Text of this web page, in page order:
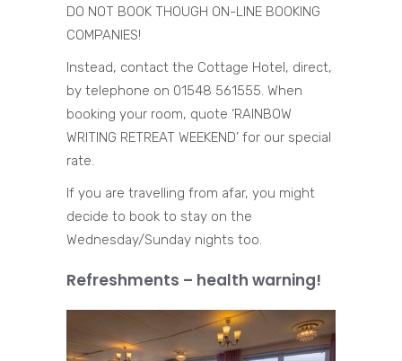
DO NOT BOOK THOUGH ON-LINE BOOKING
COMPANIES!
Instead, contact the Cottage Hotel, direct,
by telephone on 01548 561555. When
booking your room, quote ‘RAINBOW
WRITING RETREAT WEEKEND’ for our special
rate.
If you are travelling from afar, you might
decide to book to stay on the
Wednesday/Sunday nights too.
Refreshments – health warning!